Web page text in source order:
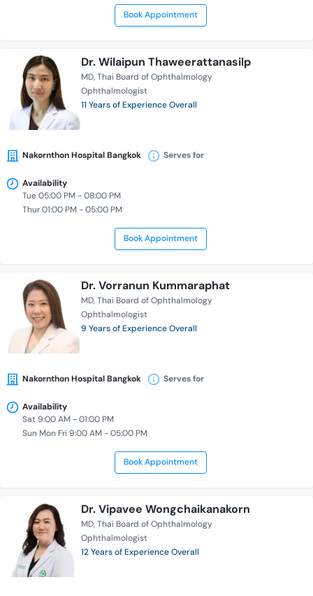
Book Appointment
Dr. Wilaipun Thaweerattanasilp
MD Thai Board of Ophthalmology
Ophthalmologist
11 Years of Experience Overall
Nakornthon Hospital Bangkok Serves for
Availability
Tue 05:00 PM - 08:00 PM
Thur 01:00 PM - 05:00 PM
Book Appointment
Dr. Vorranun Kummaraphat
MD Thai Board of Ophthalmology
Ophthalmologist
9 Years of Experience Overall
Nakornthon Hospital Bangkok Serves for
Availability
Sat 9:00 AM - 01:00 PM
Sun Mon Fri 9:00 AM - 05:00 PM
Book Appointment
Dr. Vipavee Wongchaikanakorn
MD Thai Board of Ophthalmology
Ophthalmologist
12 Years of Experience Overall